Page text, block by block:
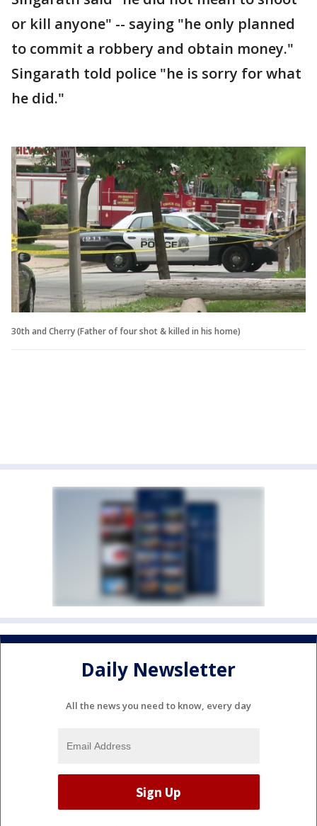
or kill anyone" -- saying "he only planned
to commit a robbery and obtain money."
Singarath told police "he is sorry for what
he did."
30th and Cherry (Father of four shot & killed in his home)
Daily Newsletter
All the news you need to know, every day